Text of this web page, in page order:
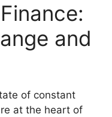
and
of constant
at the heart of